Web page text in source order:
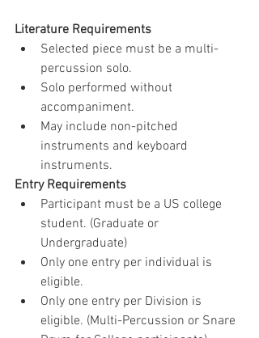
Literature Requirements
Selected piece must be a multi-
percussion solo.
Solo performed without
accompaniment.
May include non-pitched
instruments and keyboard
instruments.
Entry Requirements
Participant must be a US college
student. (Graduate or
Undergraduate)
Only one entry per individual is
eligible.
Only one entry per Division is
eligible. (Multi-Percussion or Snare